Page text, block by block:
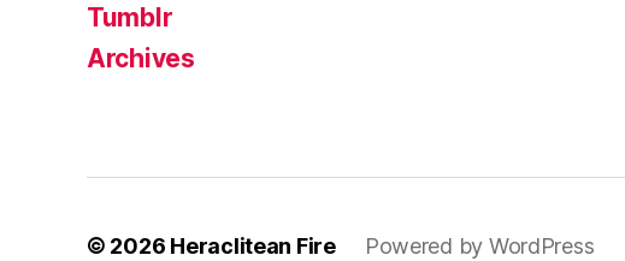
Tumblr
Archives
© 2026 Heraclitean Fire Powered by WordPress